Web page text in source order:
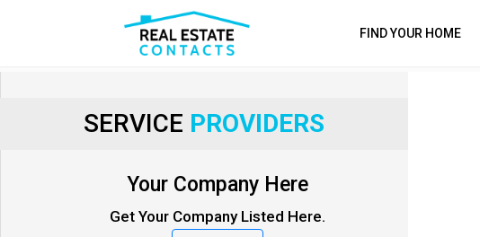
FIND YOUR HOME
SERVICE PROVIDERS
Your Company Here
Get Your Company Listed Here.